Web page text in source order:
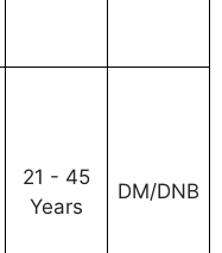
21 - 45
Years
DM/DNB